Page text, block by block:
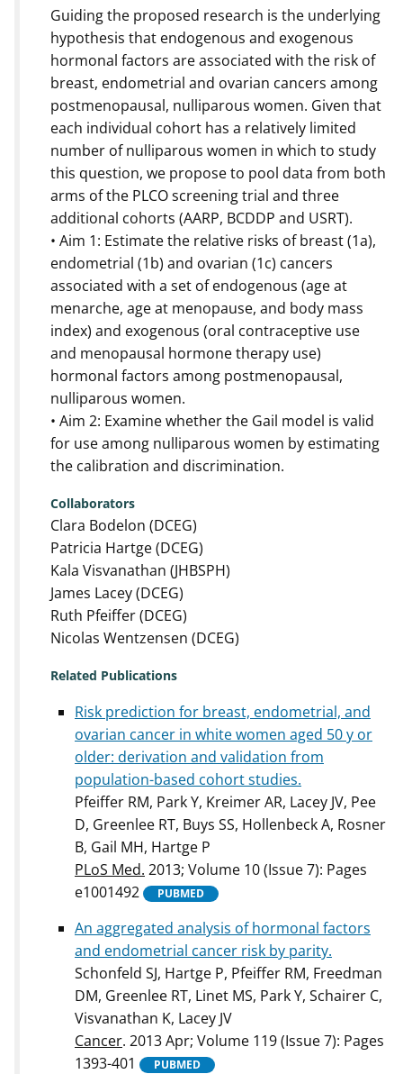
Guiding the proposed research is the underlying
hypothesis that endogenous and exogenous
hormonal factors are associated with the risk of
breast, endometrial and ovarian cancers among
postmenopausal, nulliparous women. Given that
each individual cohort has a relatively limited
number of nulliparous women in which to study
this question, we propose to pool data from both
arms of the PLCO screening trial and three
additional cohorts (AARP, BCDDP and USRT).
• Aim 1: Estimate the relative risks of breast (1a),
endometrial (1b) and ovarian (1c) cancers
associated with a set of endogenous (age at
menarche, age at menopause, and body mass
index) and exogenous (oral contraceptive use
and menopausal hormone therapy use)
hormonal factors among postmenopausal,
nulliparous women.
• Aim 2: Examine whether the Gail model is valid
for use among nulliparous women by estimating
the calibration and discrimination.
Collaborators
Clara Bodelon (DCEG)
Patricia Hartge (DCEG)
Kala Visvanathan (JHBSPH)
James Lacey (DCEG)
Ruth Pfeiffer (DCEG)
Nicolas Wentzensen (DCEG)
Related Publications
Risk prediction for breast, endometrial, and
ovarian cancer in white women aged 50 y or
older: derivation and validation from
population-based cohort studies.
Pfeiffer RM, Park Y, Kreimer AR, Lacey JV, Pee
D, Greenlee RT, Buys SS, Hollenbeck A, Rosner
B, Gail MH, Hartge P
PLoS Med. 2013; Volume 10 (Issue 7): Pages
e1001492
PUBMED
An aggregated analysis of hormonal factors
and endometrial cancer risk by parity.
Schonfeld SJ, Hartge P, Pfeiffer RM, Freedman
DM, Greenlee RT, Linet MS, Park Y, Schairer C,
Visvanathan K, Lacey JV
Cancer. 2013 Apr; Volume 119 (Issue 7): Pages
1393-401
PUBMED